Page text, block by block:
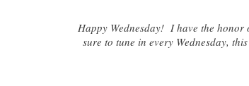
Happy Wednesday! I have the
sure to tune in every Wednesday,